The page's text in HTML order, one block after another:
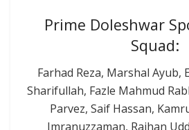
Prime Doleshwar
Squad:
Farhad Reza, Marshal Ayub,
Sharifullah, Fazle Mahmud
Parvez, Saif Hassan,
Imranuzzaman, Raihan